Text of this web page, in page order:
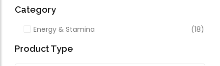
Category
Energy & Stamina (18)
Product Type